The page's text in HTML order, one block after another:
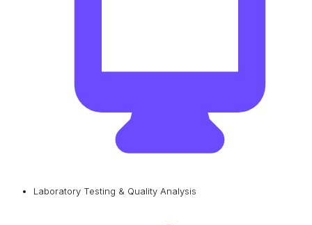
Laboratory Testing & Quality Analysis